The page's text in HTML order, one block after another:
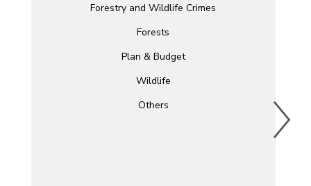
Forestry and Wildlife Crimes
Forests
Plan & Budget
Wildlife
Others